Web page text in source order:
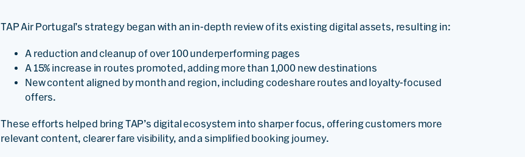
TAP Air Portugal’s strategy began with an in-depth review of its existing digital assets, resulting in:
A reduction and cleanup of over 100 underperforming pages
A 15% increase in routes promoted, adding more than 1,000 new destinations
New content aligned by month and region, including codeshare routes and loyalty-focused
offers.
These efforts helped bring TAP’s digital ecosystem into sharper focus, offering customers more
relevant content, clearer fare visibility, and a simplified booking journey.